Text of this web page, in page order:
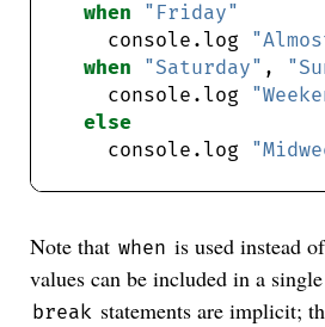
when
"Friday"
    console.log
when
"Saturday" ,
    console.log
else
    console.log
Note that when is used instead of
values can be included in a single
break statements are implicit;